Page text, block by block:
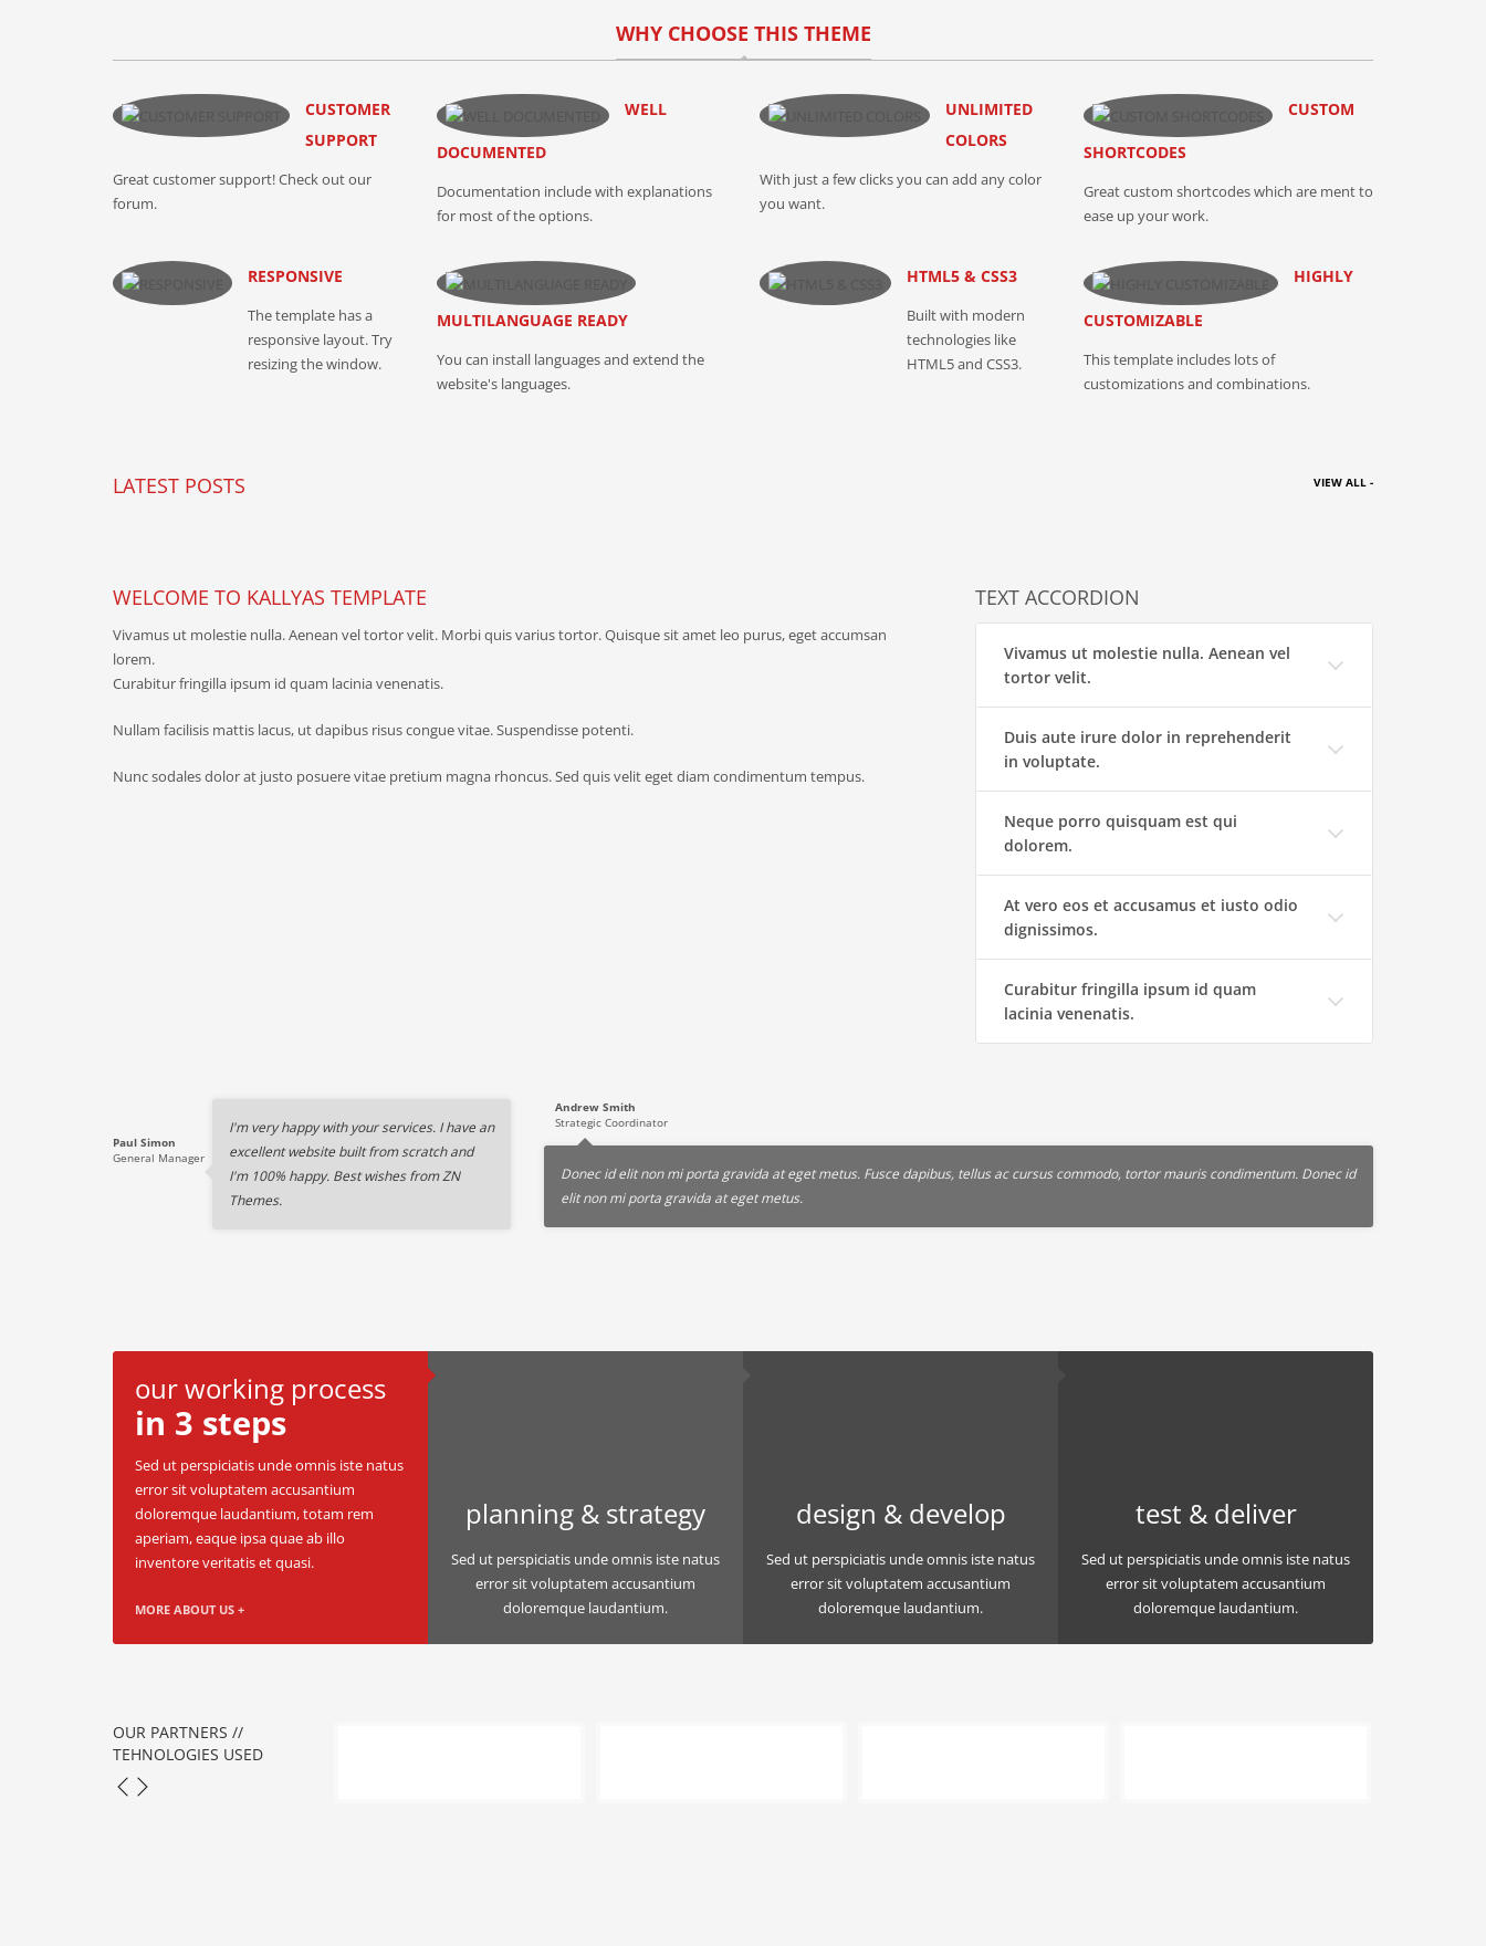
WHY CHOOSE THIS THEME
CUSTOMER
SUPPORT
Great customer support! Check out our
forum.
WELL
DOCUMENTED
Documentation include with explanations
for most of the options.
UNLIMITED
COLORS
With just a few clicks you can add any color
you want.
CUSTOM
SHORTCODES
Great custom shortcodes which are ment to
ease up your work.
RESPONSIVE
The template has a
responsive layout. Try
resizing the window.
MULTILANGUAGE READY
You can install languages and extend the
website's languages.
HTML5 & CSS3
Built with modern
technologies like
HTML5 and CSS3.
HIGHLY
CUSTOMIZABLE
This template includes lots of
customizations and combinations.
LATEST POSTS VIEW ALL -
WELCOME TO KALLYAS TEMPLATE
Vivamus ut molestie nulla. Aenean vel tortor velit. Morbi quis varius tortor. Quisque sit amet leo purus, eget accumsan
lorem.
Curabitur fringilla ipsum id quam lacinia venenatis.
Nullam facilisis mattis lacus, ut dapibus risus congue vitae. Suspendisse potenti.
Nunc sodales dolor at justo posuere vitae pretium magna rhoncus. Sed quis velit eget diam condimentum tempus.
TEXT ACCORDION
Vivamus ut molestie nulla. Aenean vel
tortor velit.
Duis aute irure dolor in reprehenderit
in voluptate.
Neque porro quisquam est qui
dolorem.
At vero eos et accusamus et iusto odio
dignissimos.
Curabitur fringilla ipsum id quam
lacinia venenatis.
Paul Simon
General Manager
I'm very happy with your services. I have an
excellent website built from scratch and
I'm 100% happy. Best wishes from ZN
Themes.
Andrew Smith
Strategic Coordinator
Donec id elit non mi porta gravida at eget metus. Fusce dapibus, tellus ac cursus commodo, tortor mauris condimentum. Donec id
elit non mi porta gravida at eget metus.
our working process
in 3 steps
Sed ut perspiciatis unde omnis iste natus
error sit voluptatem accusantium
doloremque laudantium, totam rem
aperiam, eaque ipsa quae ab illo
inventore veritatis et quasi.
MORE ABOUT US +
planning & strategy
Sed ut perspiciatis unde omnis iste natus
error sit voluptatem accusantium
doloremque laudantium.
design & develop
Sed ut perspiciatis unde omnis iste natus
error sit voluptatem accusantium
doloremque laudantium.
test & deliver
Sed ut perspiciatis unde omnis iste natus
error sit voluptatem accusantium
doloremque laudantium.
OUR PARTNERS //
TEHNOLOGIES USED